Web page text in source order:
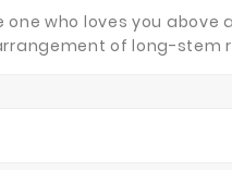
who loves you above
of long-stem